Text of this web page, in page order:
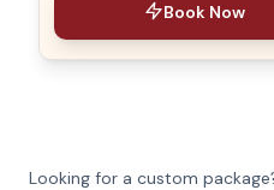
Book Now
Looking for a custom